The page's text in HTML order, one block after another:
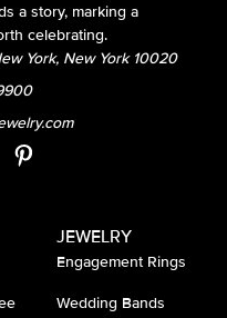
a story, marking a
celebrating.
York, New York 10020
JEWELRY
Engagement Rings
Wedding Bands